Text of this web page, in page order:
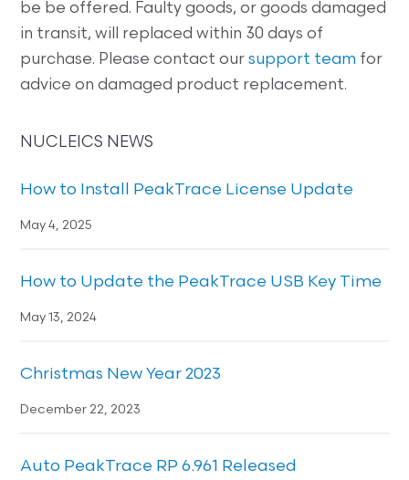
be be offered. Faulty goods, or goods damaged
in transit, will replaced within 30 days of
purchase. Please contact oursupport team for
advice on damaged product replacement.
NUCLEICS NEWS
How to Install PeakTrace License Update
May 4, 2025
How to Update the PeakTrace USB Key Time
May 13, 2024
Christmas New Year 2023
December 22, 2023
Auto PeakTrace RP 6.961 Released